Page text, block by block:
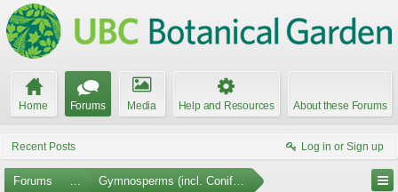
Home Forums Media Help and Resources About these Forums
Recent Posts Log in or Sign up
Forums ... Gymnosperms (incl. Conifers)